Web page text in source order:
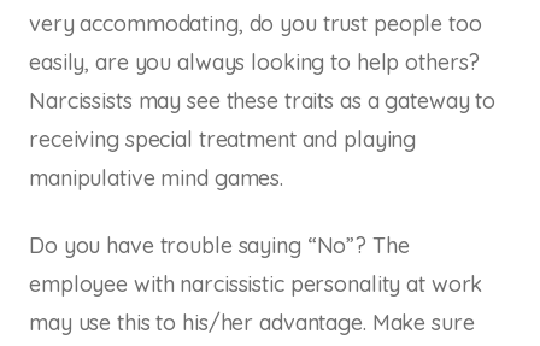
very accommodating, do you trust people too
easily, are you always looking to help others?
Narcissists may see these traits as a gateway to
receiving special treatment and playing
manipulative mind games.
Do you have trouble saying “No”? The
employee with narcissistic personality at work
may use this to his/her advantage. Make sure